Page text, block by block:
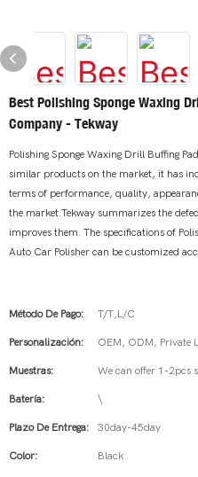
Best Polishing Sponge Waxing
Company - Tekway
Polishing Sponge Waxing Drill Buffing
similar products on the market, it has
terms of performance, quality,
the market.Tekway summarizes the
improves them. The specifications of
Auto Car Polisher can be customized
Método De Pago: T/T,L/C
Personalización: OEM, ODM, Private
Muestras: We can offer 1-2pcs
Batería: \
Plazo De Entrega: 30day-45day
Color: Black